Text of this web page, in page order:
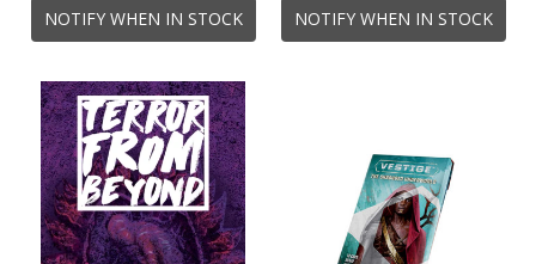
NOTIFY WHEN IN STOCK NOTIFY WHEN IN STOCK